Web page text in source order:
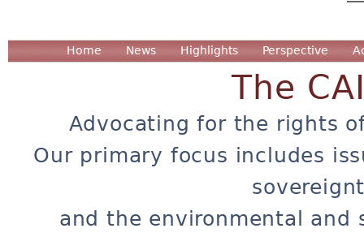
Home News Highlights Perspective
The
Advocating for the rights
Our primary focus includes
and the environmental and